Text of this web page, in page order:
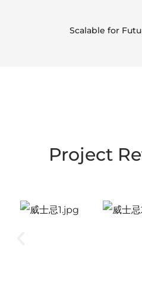
Scalable for
Project